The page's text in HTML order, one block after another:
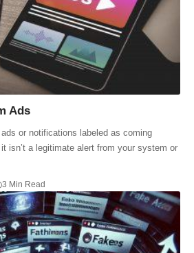
Ads
or notifications labeled as coming
isn’t a legitimate alert from your system or
3 Min Read